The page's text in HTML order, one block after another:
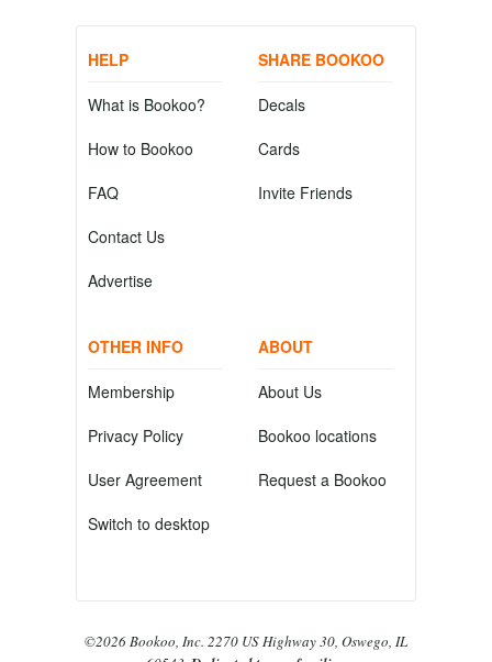
HELP
What is Bookoo?
How to Bookoo
FAQ
Contact Us
Advertise
SHARE BOOKOO
Decals
Cards
Invite Friends
OTHER INFO
Membership
Privacy Policy
User Agreement
Switch to desktop
ABOUT
About Us
Bookoo locations
Request a Bookoo
©2026 Bookoo, Inc. 2270 US Highway 30, Oswego, IL